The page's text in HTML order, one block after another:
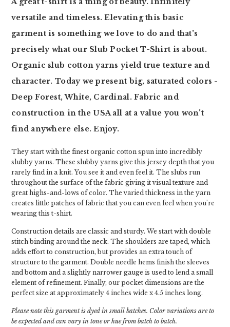
versatile and timeless. Elevating this basic
garment is something we love to do and that's
precisely what our Slub Pocket T-Shirt is about.
Organic slub cotton yarns yield true texture and
character. Today we present big, saturated colors -
Deep Forest, White, Cardinal. Fabric and
construction in the USA all at a value you won't
find anywhere else. Enjoy.
They start with the finest organic cotton spun into incredibly
slubby yarns. These slubby yarns give this jersey depth that you
rarely find in a knit. You see it and even feel it. The slubs run
throughout the surface of the fabric giving it visual texture and
great highs-and-lows of color. The varied thickness in the yarn
creates little patches of fabric that you can even feel when you're
wearing this t-shirt.
Construction details are classic and sturdy. We start with double
stitch binding around the neck. The shoulders are taped, which
adds effort to construction, but provides an extra touch of
structure to the garment. Double needle hems finish the sleeves
and bottom and a slightly narrower gauge is used to lend a small
element of refinement. Finally, our pocket dimensions are the
perfect size at approximately 4 inches wide x 4.5 inches long.
Please note this garment is dyed in small batches. Color variations are to
be expected and can vary in tone or hue from batch to batch.